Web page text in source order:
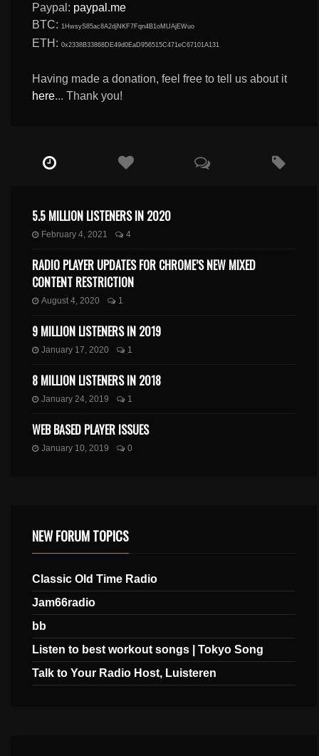
Paypal: paypal.me
BTC: 1HwsyS85ac8A2djNKF7Fqn4B1oMUAjEWuo
ETH:0x2338B33868DE49d0EaD956515C471eC67101A131
Having made a donation, feel free to tell us about it
here... Thank you!
5.5 MILLION LISTENERS IN 2020
February 4, 2021 4
RADIO PLAYER UPDATES FOR CHROME’S NEW MIXED
CONTENT RESTRICTION
August 4, 2020 1
9 MILLION LISTENERS IN 2019
January 17, 2020 1
8 MILLION LISTENERS IN 2018
January 24, 2019 1
WEB BASED PLAYER ISSUES
January 10, 2019 0
NEW FORUM TOPICS
Classic Old Time Radio
Jam66radio
bb
Listen to best workout songs | Tokyo Song
Talk to Your Radio Host, Luisteren